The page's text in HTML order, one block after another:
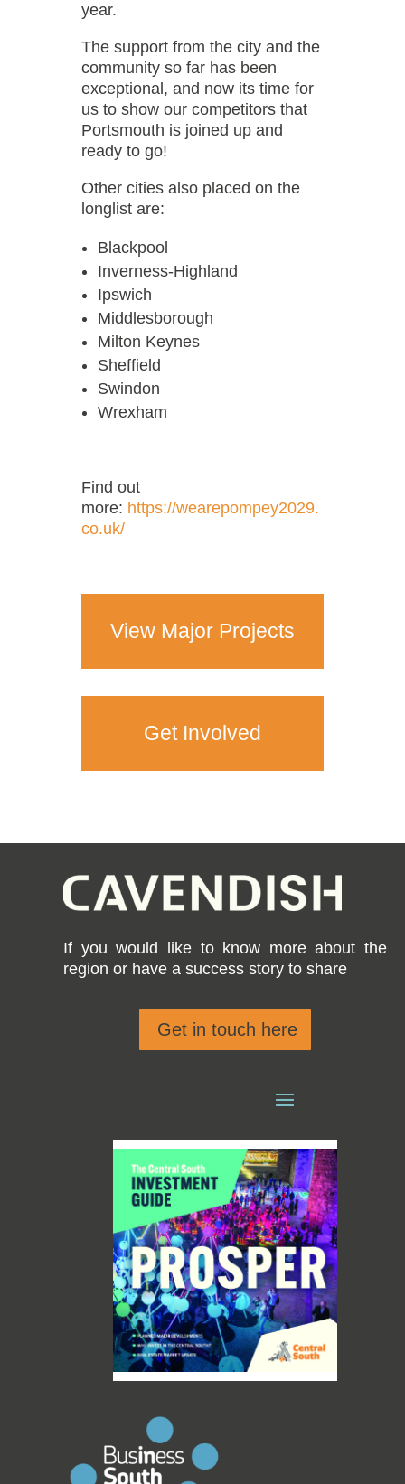
year.
The support from the city and the
community so far has been
exceptional, and now its time for
us to show our competitors that
Portsmouth is joined up and
ready to go!
Other cities also placed on the
longlist are:
Blackpool
Inverness-Highland
Ipswich
Middlesborough
Milton Keynes
Sheffield
Swindon
Wrexham
Find out
more: https://wearepompey2029.
co.uk/
View Major Projects
Get Involved
If you would like to know more about the
region or have a success story to share
Get in touch here